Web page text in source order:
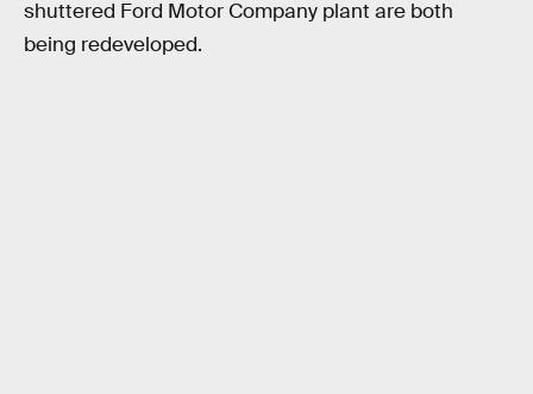
shuttered Ford Motor Company plant are both
being redeveloped.